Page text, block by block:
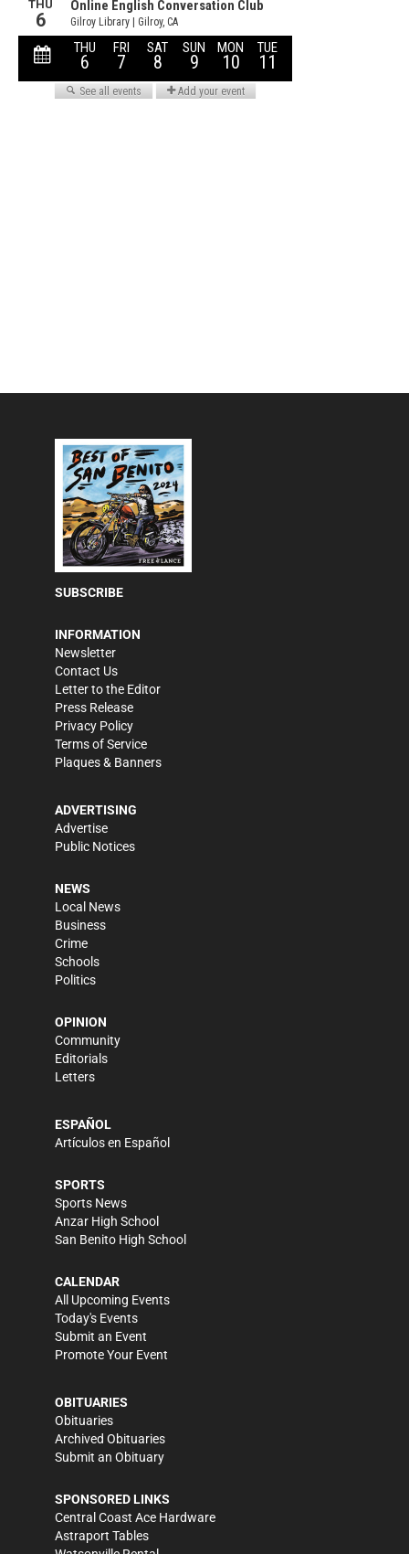
SUBSCRIBE
INFORMATION
Newsletter
Contact Us
Letter to the Editor
Press Release
Privacy Policy
Terms of Service
Plaques & Banners
ADVERTISING
Advertise
Public Notices
NEWS
Local News
Business
Crime
Schools
Politics
OPINION
Community
Editorials
Letters
ESPAÑOL
Artículos en Español
SPORTS
Sports News
Anzar High School
San Benito High School
CALENDAR
All Upcoming Events
Today's Events
Submit an Event
Promote Your Event
OBITUARIES
Obituaries
Archived Obituaries
Submit an Obituary
SPONSORED LINKS
Central Coast Ace Hardware
Astraport Tables